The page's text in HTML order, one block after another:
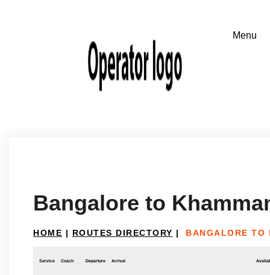
Bangalore to
HOME | ROUTES DIRECTORY | BANGALORE TO
Service Coach Departure Arrival